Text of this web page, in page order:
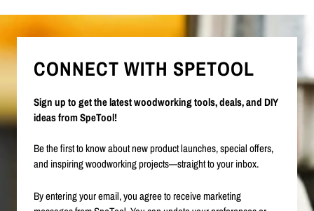
CONNECT WITH SPETOOL
Sign up to get the latest woodworking tools, deals, and DIY
ideas from SpeTool!
Be the first to know about new product launches, special offers,
and inspiring woodworking projects—straight to your inbox.
By entering your email, you agree to receive marketing